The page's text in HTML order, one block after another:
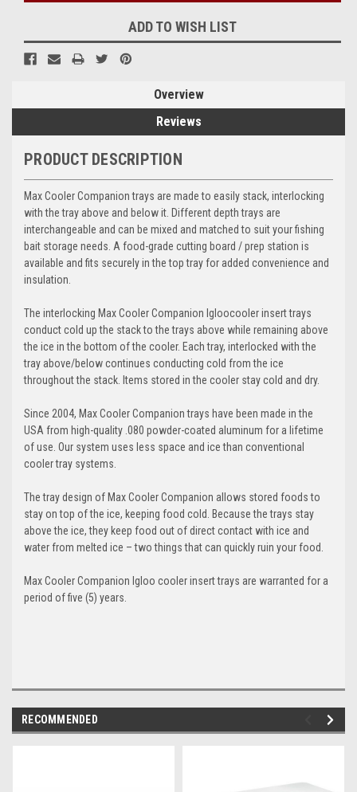
ADD TO WISH LIST
Overview
Reviews
PRODUCT DESCRIPTION
Max Cooler Companion trays are made to easily stack, interlocking
with the tray above and be low it. Different depth trays are
interchangeable and can be mixed and matched to suit your fishing
bait storage needs. A food-grade cutting board / prep station is
available and fits securely in the top tray for added convenience and
insulation.
The interlocking Max Cooler Companion Igloocooler insert trays
conduct cold up the stack to the trays above while remaining above
the ice in the bottom of the cooler. Each tray, interlocked with the
tray above/below continues conducting cold from the ice
throughout the stack. Items stored in the cooler stay cold and dry.
Since 2004, Max Cooler Companion trays have been made in the
USA from high-quality .080 powder-coated aluminum for a lifetime
of use. Our system uses less space and ice than conventional
cooler tray systems.
The tray design of Max Cooler Companion allows stored foods to
stay on top of the ice, keeping food cold. Because the trays stay
above the ice, they keep food out of direct contact with ice and
water from melted ice – two things that can quickly ruin your food.
Max Cooler Companion Igloo cooler insert trays are warranted for a
period of five (5) years.
RECOMMENDED